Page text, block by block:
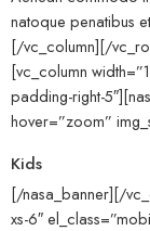
natoque penatibus
[/vc_column][/
[vc_column
padding-right-
hover=”zoom”
Kids
[/nasa_banner][/
xs-6″